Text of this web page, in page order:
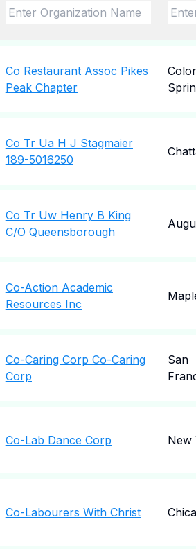
Co Restaurant Assoc Pikes
Peak Chapter
Co Tr Ua H J Stagmaier
189-5016250
Co Tr Uw Henry B King
C/O Queensborough
Co-Action Academic
Resources Inc
Co-Caring Corp Co-Caring
Corp
San
Co-Lab Dance Corp New
Co-Labourers With Christ